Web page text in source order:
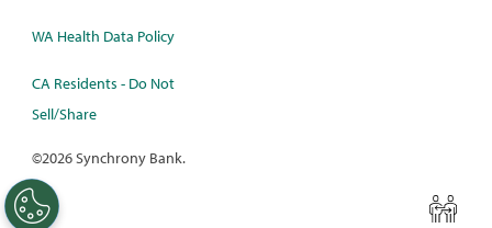
WA Health Data Policy
CA Residents - Do Not
Sell/Share
©2026 Synchrony Bank.